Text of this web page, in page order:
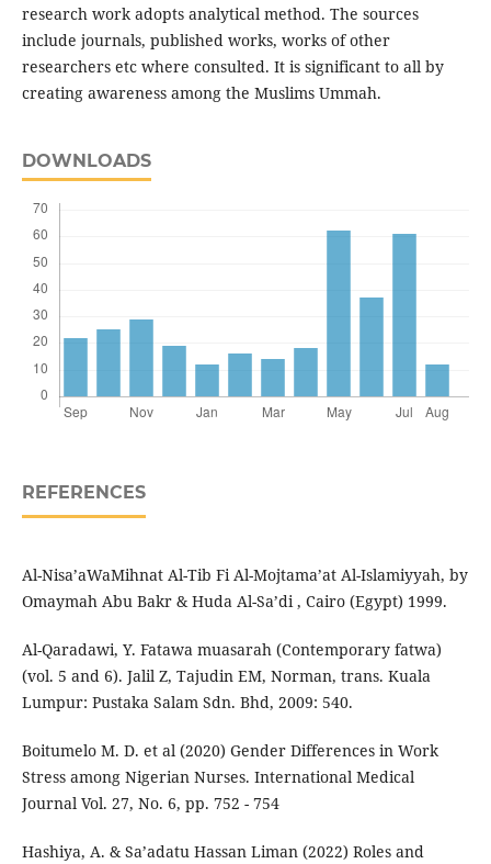
research work adopts analytical method. The sources
include journals, published works, works of other
researchers etc where consulted. It is significant to all by
creating awareness among the Muslims Ummah.
DOWNLOADS
REFERENCES
Al-Nisa’aWaMihnat Al-Tib Fi Al-Mojtama’at Al-Islamiyyah, by
Omaymah Abu Bakr & Huda Al-Sa’di , Cairo (Egypt) 1999.
Al-Qaradawi, Y. Fatawa muasarah (Contemporary fatwa)
(vol. 5 and 6). Jalil Z, Tajudin EM, Norman, trans. Kuala
Lumpur: Pustaka Salam Sdn. Bhd, 2009: 540.
Boitumelo M. D. et al (2020) Gender Differences in Work
Stress among Nigerian Nurses. International Medical
Journal Vol. 27, No. 6, pp. 752 - 754
Hashiya, A. & Sa’adatu Hassan Liman (2022) Roles and